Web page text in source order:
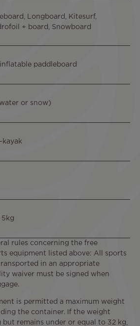
Longboard, Kitesurf,
+ board, Snowboard
paddleboard
or snow)
kayak
5kg
rules concerning the free
equipment listed above: All sports
in an appropriate
waiver must be signed when
is permitted a maximum weight
the container. If the weight
but remains under or equal to 32 kg,